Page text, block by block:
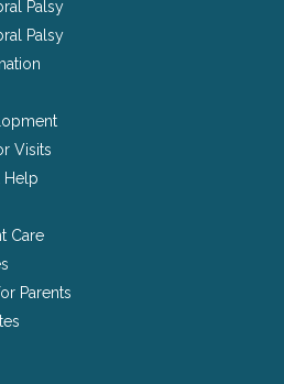
Palsy
Palsy
Visits
Help
Care
Parents